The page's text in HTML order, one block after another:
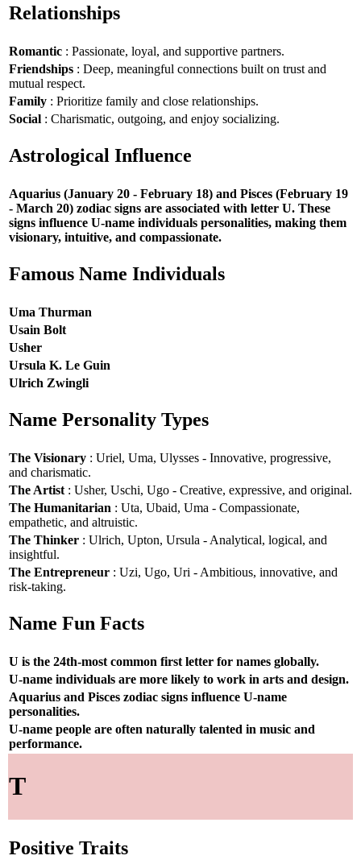
Relationships
Romantic : Passionate, loyal, and supportive partners.
Friendships : Deep, meaningful connections built on trust and
mutual respect.
Family : Prioritize family and close relationships.
Social : Charismatic, outgoing, and enjoy socializing.
Astrological Influence
Aquarius (January 20 - February 18) and Pisces (February 19
- March 20) zodiac signs are associated with letter U. These
signs influence U-name individuals personalities, making them
visionary, intuitive, and compassionate.
Famous Name Individuals
Uma Thurman
Usain Bolt
Usher
Ursula K. Le Guin
Ulrich Zwingli
Name Personality Types
The Visionary : Uriel, Uma, Ulysses - Innovative, progressive,
and charismatic.
The Artist : Usher, Uschi, Ugo - Creative, expressive, and original.
The Humanitarian : Uta, Ubaid, Uma - Compassionate,
empathetic, and altruistic.
The Thinker : Ulrich, Upton, Ursula - Analytical, logical, and
insightful.
The Entrepreneur : Uzi, Ugo, Uri - Ambitious, innovative, and
risk-taking.
Name Fun Facts
U is the 24th-most common first letter for names globally.
U-name individuals are more likely to work in arts and design.
Aquarius and Pisces zodiac signs influence U-name
personalities.
U-name people are often naturally talented in music and
performance.
T
Positive Traits